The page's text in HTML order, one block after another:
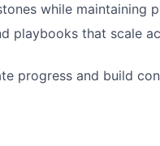
while maintaining
playbooks that scale
progress and build